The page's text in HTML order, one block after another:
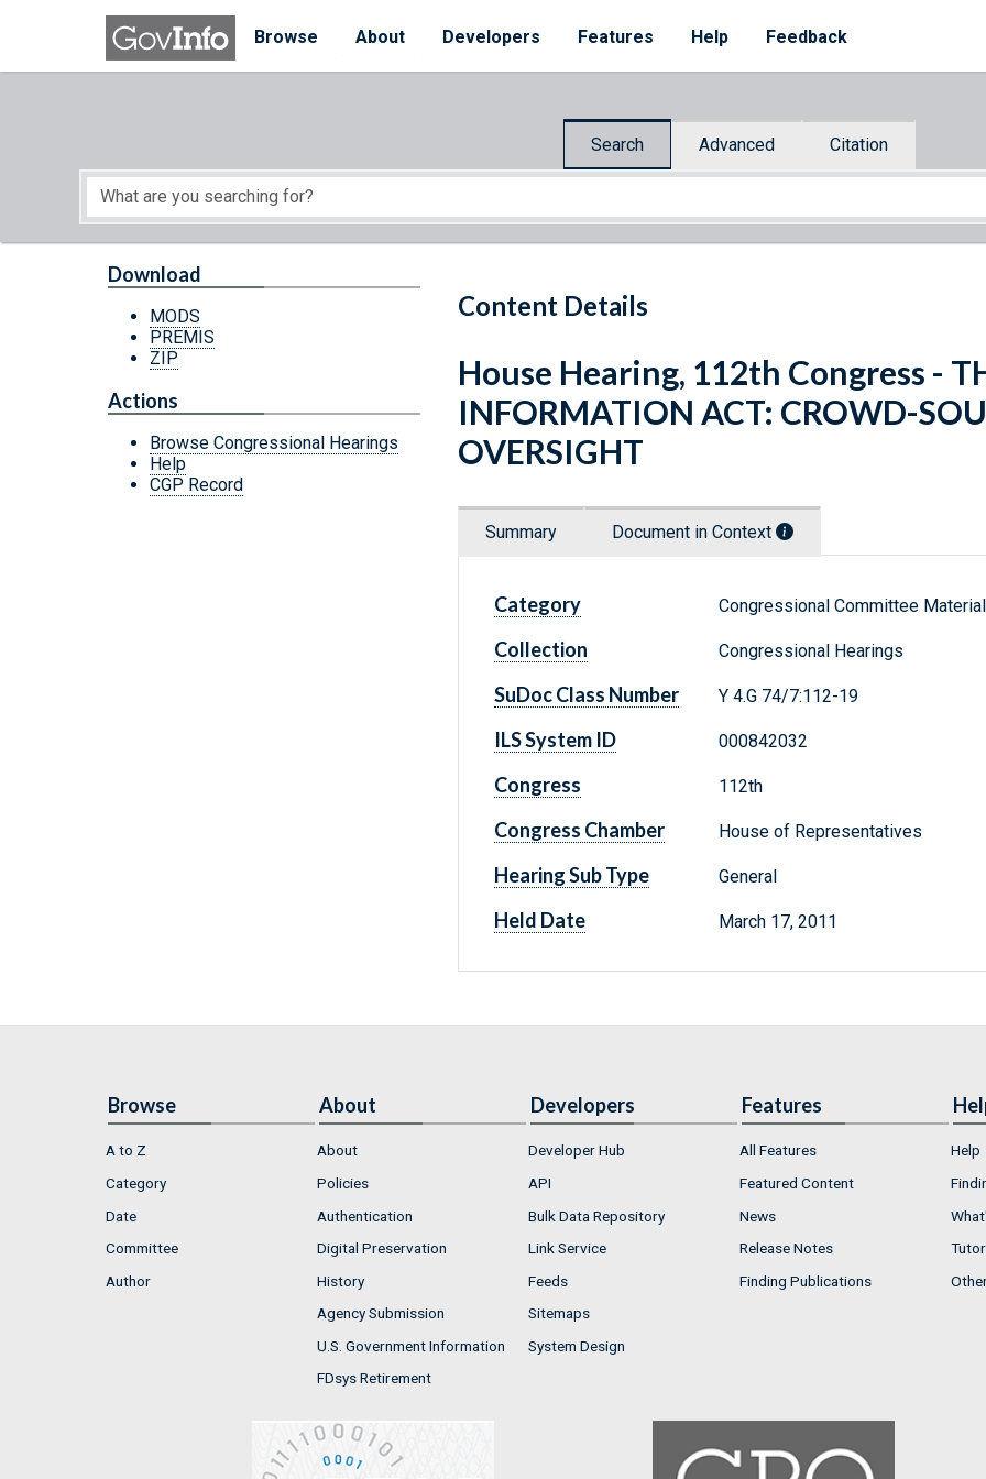
Skip to main content
Browse
About Developers Features Help Feedback
Search Advanced Citation
Start of main content
Content Details
Download
MODS
PREMIS
ZIP
Actions
Browse Congressional Hearings
Help
CGP Record
House Hearing, 112th Congress -
INFORMATION ACT: CROWD-
OVERSIGHT
Summary Document in Context
Category Congressional Committee
Collection Congressional Hearings
SuDoc Class Number Y 4.G 74/7:112-19
ILS System ID 000842032
Congress 112th
Congress Chamber House of Representatives
Hearing Sub Type General
Held Date March 17, 2011
Browse
A to Z
Category
Date
Committee
Author
About
About
Policies
Authentication
Digital Preservation
History
Agency Submission
U.S. Government Information
FDsys Retirement
Developers
Developer Hub
API
Bulk Data Repository
Link Service
Feeds
Sitemaps
System Design
Features
All Features
Featured Content
News
Release Notes
Finding Publications
Help